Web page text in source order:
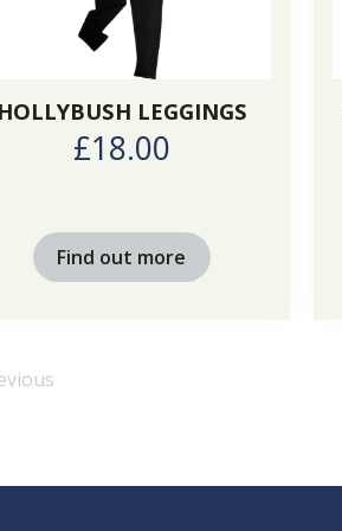
LEGGINGS
£18.00
Find out more